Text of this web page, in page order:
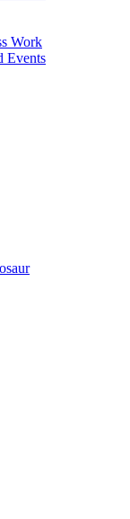
Work
Events